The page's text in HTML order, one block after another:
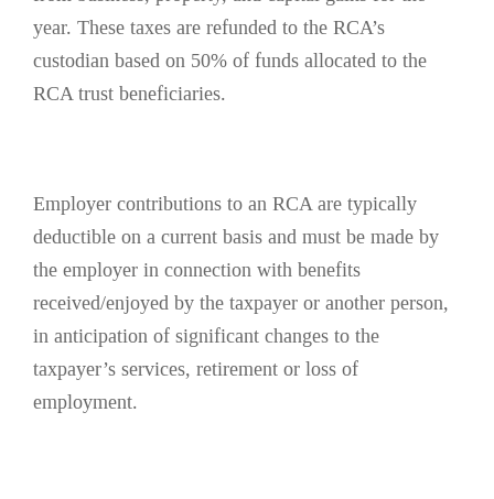
year. These taxes are refunded to the RCA’s
custodian based on 50% of funds allocated to the
RCA trust beneficiaries.
Employer contributions to an RCA are typically
deductible on a current basis and must be made by
the employer in connection with benefits
received/enjoyed by the taxpayer or another person,
in anticipation of significant changes to the
taxpayer’s services, retirement or loss of
employment.